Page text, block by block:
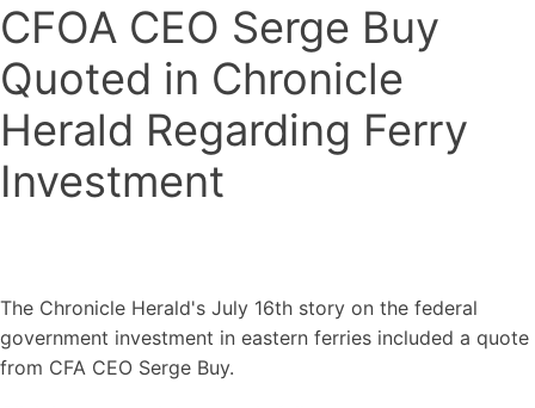
CFOA CEO Serge Buy
Quoted in Chronicle
Herald Regarding Ferry
Investment
The Chronicle Herald's July 16th story on the federal
government investment in eastern ferries included a quote
from CFA CEO Serge Buy.